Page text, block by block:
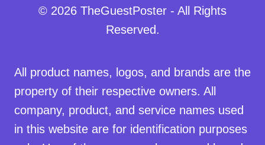
© 2026 TheGuestPoster - All Rights
Reserved.
All product names, logos, and brands are the
property of their respective owners. All
company, product, and service names used
in this website are for identification purposes